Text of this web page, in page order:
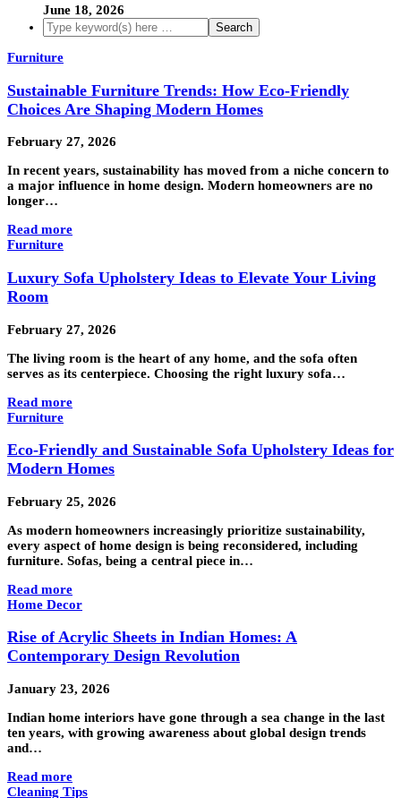
June 18, 2026
Furniture
Sustainable Furniture Trends: How Eco-Friendly
Choices Are Shaping Modern Homes
February 27, 2026
In recent years, sustainability has moved from a niche concern to
a major influence in home design. Modern homeowners are no
longer…
Read more
Furniture
Luxury Sofa Upholstery Ideas to Elevate Your Living
Room
February 27, 2026
The living room is the heart of any home, and the sofa often
serves as its centerpiece. Choosing the right luxury sofa…
Read more
Furniture
Eco-Friendly and Sustainable Sofa Upholstery Ideas for
Modern Homes
February 25, 2026
As modern homeowners increasingly prioritize sustainability,
every aspect of home design is being reconsidered, including
furniture. Sofas, being a central piece in…
Read more
Home Decor
Rise of Acrylic Sheets in Indian Homes: A
Contemporary Design Revolution
January 23, 2026
Indian home interiors have gone through a sea change in the last
ten years, with growing awareness about global design trends
and…
Read more
Cleaning Tips